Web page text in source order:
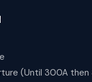
(Until 300A then